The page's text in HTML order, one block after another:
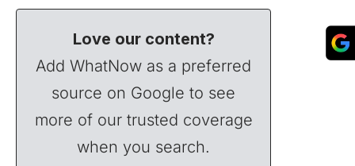
Love our content?
Add WhatNow as a preferred
source on Google to see
more of our trusted coverage
when you search.